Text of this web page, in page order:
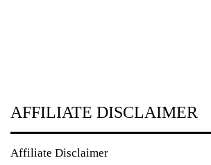
AFFILIATE DISCLAIMER
Affiliate Disclaimer